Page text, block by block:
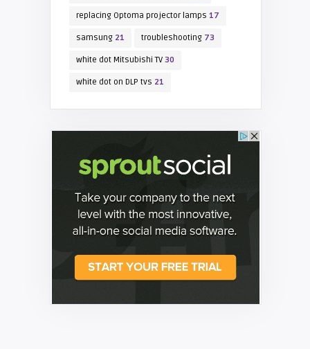
replacing Optoma projector lamps 17
samsung21 troubleshooting73
white dot Mitsubishi TV30
white dot on DLP tvs 21